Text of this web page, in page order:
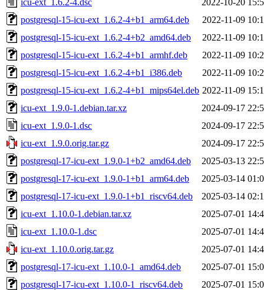
postgresql-15-icu-ext_1.6.2-4+b1_arm64.deb
2022-11-09
postgresql-15-icu-ext_1.6.2-4+b2_amd64.deb
2022-11-09
postgresql-15-icu-ext_1.6.2-4+b1_armhf.deb
2022-11-09
postgresql-15-icu-ext_1.6.2-4+b1_i386.deb
2022-11-09
postgresql-15-icu-ext_1.6.2-4+b1_mips64el.deb 2022-11-09
icu-ext_1.9.0-1.debian.tar.xz
2024-09-17
icu-ext_1.9.0-1.dsc
2024-09-17
icu-ext_1.9.0.orig.tar.gz
2024-09-17
postgresql-17-icu-ext_1.9.0-1+b2_amd64.deb
2025-03-13
postgresql-17-icu-ext_1.9.0-1+b1_arm64.deb
2025-03-14
postgresql-17-icu-ext_1.9.0-1+b1_riscv64.deb
2025-03-14
icu-ext_1.10.0-1.debian.tar.xz
2025-07-01
icu-ext_1.10.0-1.dsc
2025-07-01
icu-ext_1.10.0.orig.tar.gz
2025-07-01
postgresql-17-icu-ext_1.10.0-1_amd64.deb
2025-07-01
postgresql-17-icu-ext_1.10.0-1_riscv64.deb
2025-07-01